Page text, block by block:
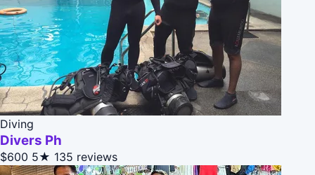
Diving
Divers Ph
$600 5★ 135 reviews